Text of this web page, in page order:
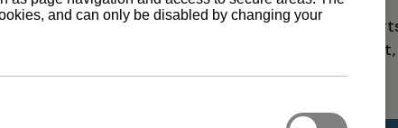
Yanmar spare
marine
deck hardware